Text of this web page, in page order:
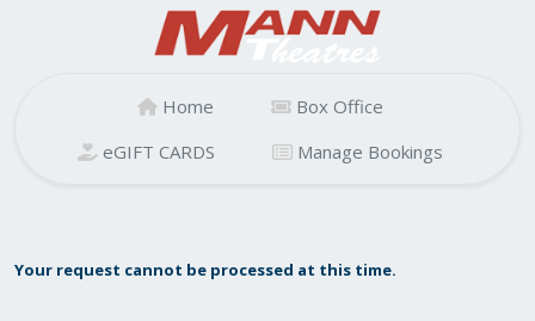
Home
Box Office
eGIFT CARDS
Manage Bookings
Your request cannot be processed at this time.